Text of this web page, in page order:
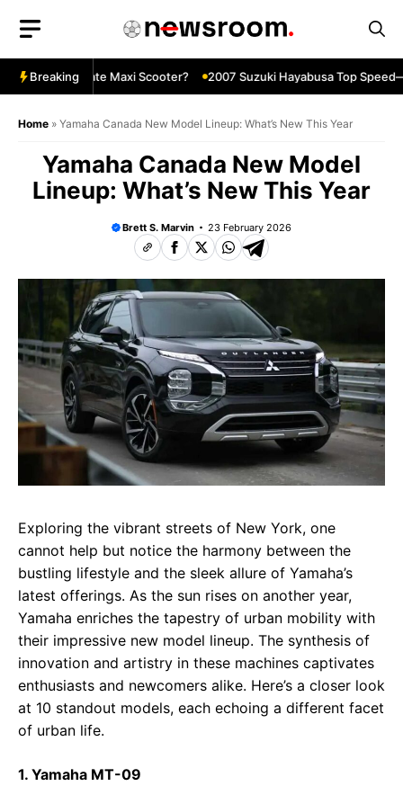
content
Breaking
Ultimate Maxi Scooter? 2007 Suzuki Hayabusa Top
Home » Yamaha Canada New Model Lineup: What’s New This Year
Yamaha Canada New Model
Lineup: What’s New This Year
Brett S. Marvin 23 February 2026
Exploring the vibrant streets of New York, one
cannot help but notice the harmony between the
bustling lifestyle and the sleek allure of Yamaha’s
latest offerings. As the sun rises on another year,
Yamaha enriches the tapestry of urban mobility with
their impressive new model lineup. The synthesis of
innovation and artistry in these machines captivates
enthusiasts and newcomers alike. Here’s a closer look
at 10 standout models, each echoing a different facet
of urban life.
1. Yamaha MT-09